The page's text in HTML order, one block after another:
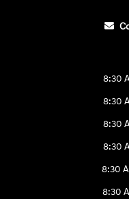
8:30
8:30
8:30
8:30
8:30
8:30